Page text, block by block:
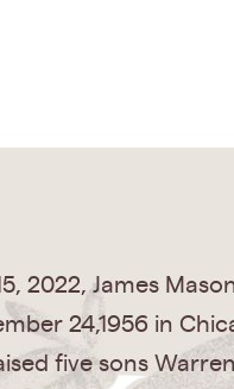
2022, James
24,1956 in
five sons